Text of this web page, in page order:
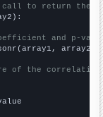
call to return the
and p-
array2)
of the